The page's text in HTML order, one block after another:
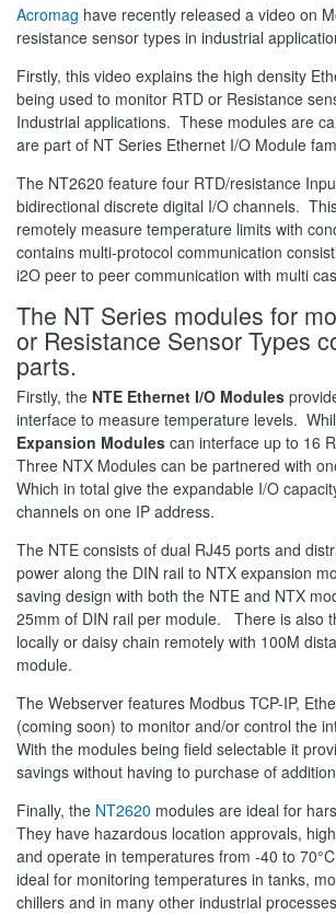
Acromag have recently released a video on
resistance sensor types in industrial
Firstly, this video explains the high density
being used to monitor RTD or Resistance
Industrial applications. These modules are
are part of NT Series Ethernet I/O Module
The NT2620 feature four RTD/resistance
bidirectional discrete digital I/O channels.
remotely measure temperature limits with
contains multi-protocol communication
i2O peer to peer communication with multi
The NT Series modules for
or Resistance Sensor Types
parts.
Firstly, the NTE Ethernet I/O Modules
interface to measure temperature levels.
Expansion Modules can interface up to 16
Three NTX Modules can be partnered with
Which in total give the expandable I/O
channels on one IP address.
The NTE consists of dual RJ45 ports and
power along the DIN rail to NTX expansion
saving design with both the NTE and NTX
25mm of DIN rail per module. There is also
locally or daisy chain remotely with 100M
module.
The Webserver features Modbus TCP-IP,
(coming soon) to monitor and/or control the
With the modules being field selectable it
savings without having to purchase of
Finally, the NT2620 modules are ideal for
They have hazardous location approvals,
and operate in temperatures from -40 to
ideal for monitoring temperatures in tanks,
chillers and in many other industrial